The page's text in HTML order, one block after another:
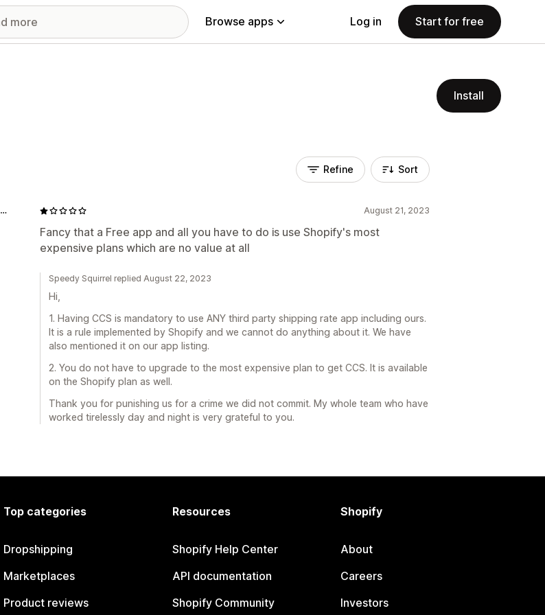
Browse apps Log in Start for free
Install
Refine Sort
August 21, 2023
Fancy that a Free app and all you have to do is use Shopify's most
expensive plans which are no value at all
HOD Health and Home | HOD Fitness | HOD Pets | HOD Outdoors
Speedy Squirrel replied August 22, 2023
Hi,
1. Having CCS is mandatory to use ANY third party shipping rate app including ours.
It is a rule implemented by Shopify and we cannot do anything about it. We have
also mentioned it on our app listing.
2. You do not have to upgrade to the most expensive plan to get CCS. It is available
on the Shopify plan as well.
Thank you for punishing us for a crime we did not commit. My whole team who have
worked tirelessly day and night is very grateful to you.
Top categories
Dropshipping
Marketplaces
Product reviews
Resources
Shopify Help Center
API documentation
Shopify Community
Shopify
About
Careers
Investors